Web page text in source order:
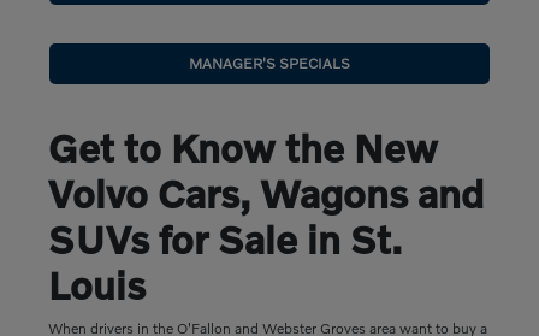
MANAGER'S SPECIALS
Get to Know the New
Volvo Cars, Wagons and
SUVs for Sale in St.
Louis
When drivers in the O'Fallon and Webster Groves area want to buy a